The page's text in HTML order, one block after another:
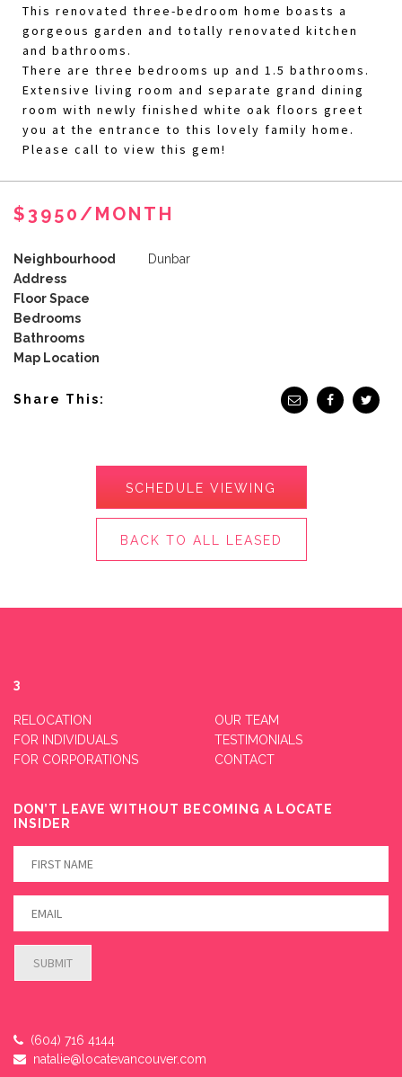
This renovated three-bedroom home boasts a
gorgeous garden and totally renovated kitchen
and bathrooms.
There are three bedrooms up and 1.5 bathrooms.
Extensive living room and separate grand dining
room with newly finished white oak floors greet
you at the entrance to this lovely family home.
Please call to view this gem!
$3950/MONTH
Neighbourhood
Dunbar
Address
Floor Space
Bedrooms
Bathrooms
Map Location
Share This:
SCHEDULE VIEWING
BACK TO ALL LEASED
3
RELOCATION
FOR INDIVIDUALS
FOR CORPORATIONS
OUR TEAM
TESTIMONIALS
CONTACT
DON’T LEAVE WITHOUT BECOMING A LOCATE
INSIDER
(604) 716 4144
natalie@locatevancouver.com